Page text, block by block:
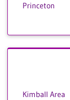
Princeton
Kimball Area